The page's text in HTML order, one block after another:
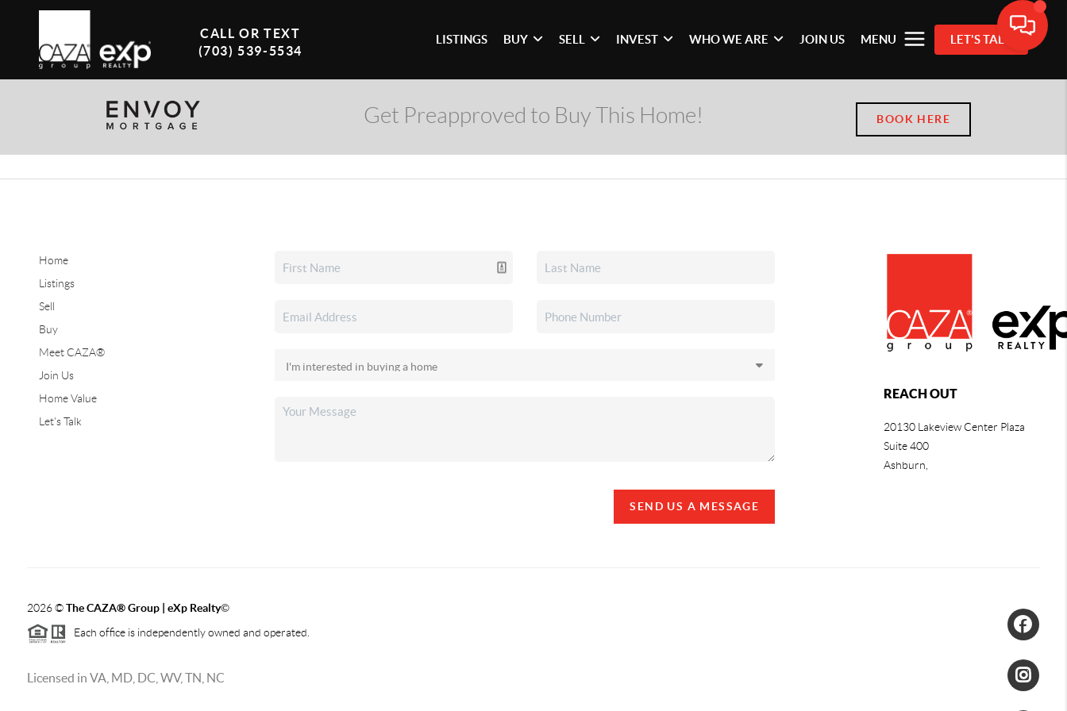
CALL OR TEXT
(703) 539-5534
LISTINGS BUY SELL INVEST WHO WE ARE JOIN US MENU LET'S TALK
Get Preapproved to Buy This Home! BOOK HERE
Home
Listings
Sell
Buy
Meet CAZA®
Join Us
Home Value
Let's Talk
SEND US A MESSAGE
REACH OUT
20130 Lakeview Center Plaza
Suite 400
Ashburn,
2026©The CAZA®Group | eXp Realty©
Each office is independently owned and operated.
Licensed in VA, MD, DC, WV, TN, NC